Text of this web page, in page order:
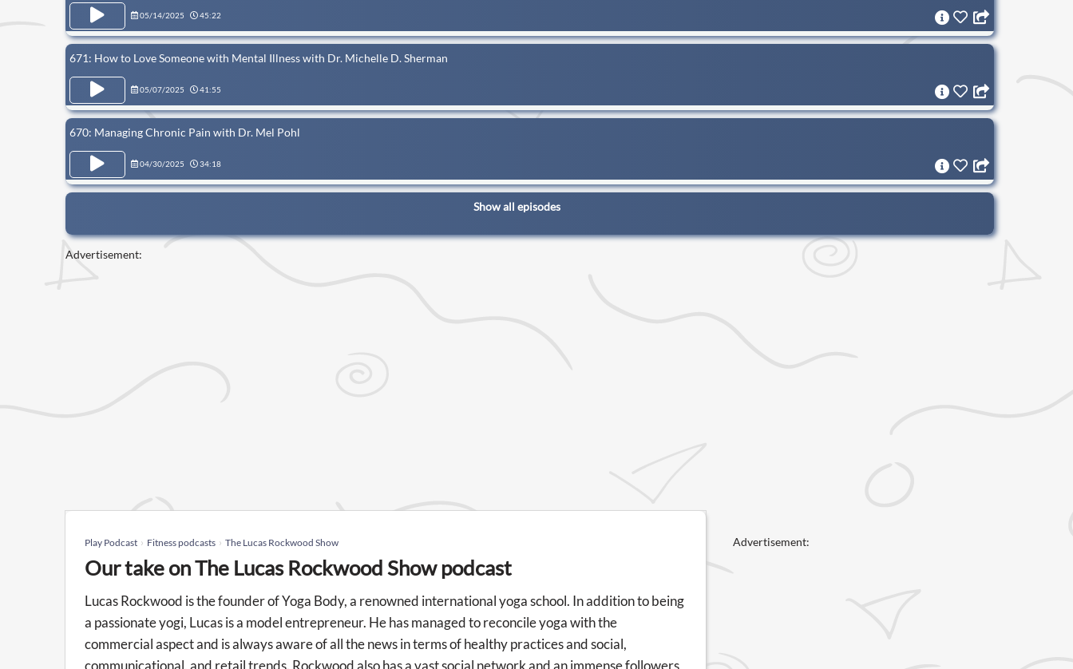
05/14/2025 45:22
671: How to Love Someone with Mental Illness with Dr. Michelle D. Sherman
05/07/2025 41:55
670: Managing Chronic Pain with Dr. Mel Pohl
04/30/2025 34:18
Show all episodes
Advertisement:
Play Podcast Fitness podcasts The Lucas Rockwood Show
Our take on The Lucas Rockwood Show podcast
Lucas Rockwood is the founder of Yoga Body, a renowned international yoga school. In addition to being
a passionate yogi, Lucas is a model entrepreneur. He has managed to reconcile yoga with the
commercial aspect and is always aware of all the news in terms of healthy practices and social,
communicational, and retail trends. Rockwood also has a vast social network and an immense followers
Advertisement: